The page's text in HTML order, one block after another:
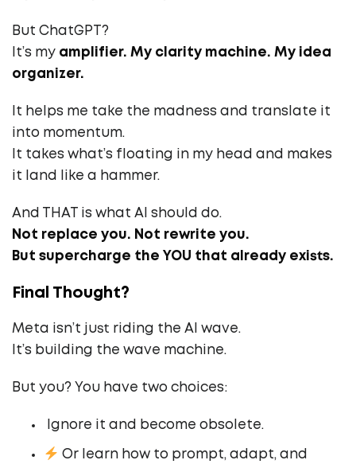
But ChatGPT?
It’s my amplifier. My clarity machine. My idea
organizer.
It helps me take the madness and translate it
into momentum.
It takes what’s floating in my head and makes
it land like a hammer.
And THAT is what AI should do.
Not replace you. Not rewrite you.
But supercharge the YOU that already exists.
Final Thought?
Meta isn’t just riding the AI wave.
It’s building the wave machine.
But you? You have two choices:
‍ Ignore it and become obsolete.
Or learn how to prompt, adapt, and